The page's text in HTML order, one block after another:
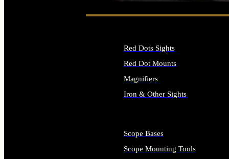
Red Dots Sights
Red Dot Mounts
Magnifiers
Iron & Other Sights
Scope Bases
Scope Mounting Tools